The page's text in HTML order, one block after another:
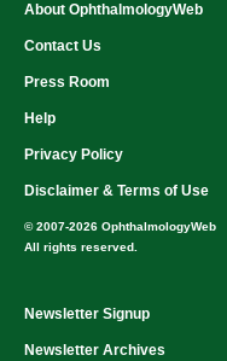
About OphthalmologyWeb
Contact Us
Press Room
Help
Privacy Policy
Disclaimer & Terms of Use
© 2007-2026 OphthalmologyWeb
All rights reserved.
Newsletter Signup
Newsletter Archives